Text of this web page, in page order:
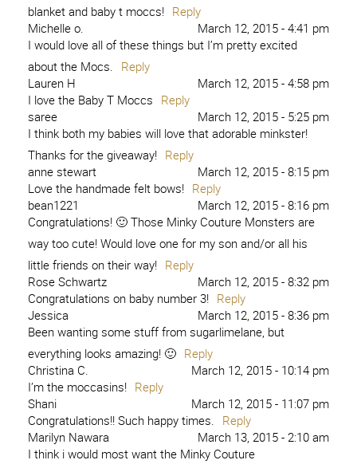
blanket and baby t moccs! Reply
Michelle o.
March 12, 2015 - 4:41 pm
I would love all of these things but I’m pretty excited
about the Mocs. Reply
Lauren H
March 12, 2015 - 4:58 pm
I love the Baby T Moccs Reply
saree
March 12, 2015 - 5:25 pm
I think both my babies will love that adorable minkster!
Thanks for the giveaway! Reply
anne stewart
March 12, 2015 - 8:15 pm
Love the handmade felt bows! Reply
bean1221
March 12, 2015 - 8:16 pm
Congratulations! 🙂 Those Minky Couture Monsters are
way too cute! Would love one for my son and/or all his
little friends on their way! Reply
Rose Schwartz
March 12, 2015 - 8:32 pm
Congratulations on baby number 3! Reply
Jessica
March 12, 2015 - 8:36 pm
Been wanting some stuff from sugarlimelane, but
everything looks amazing! 🙂 Reply
Christina C.
March 12, 2015 - 10:14 pm
I’m the moccasins! Reply
Shani
March 12, 2015 - 11:07 pm
Congratulations!! Such happy times. Reply
Marilyn Nawara
March 13, 2015 - 2:10 am
I think i would most want the Minky Couture